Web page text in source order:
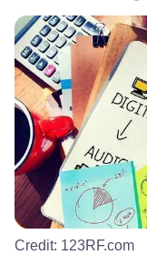
Credit: 123RF.com